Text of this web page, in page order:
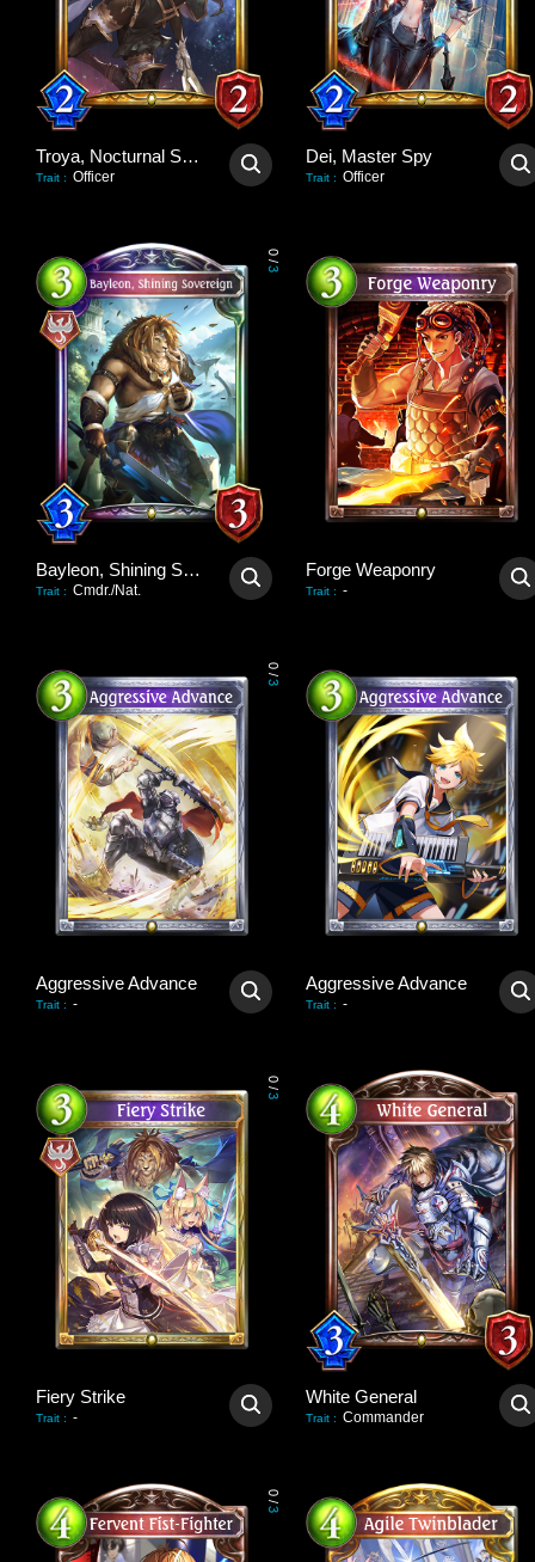
Troya, Nocturnal Scout
Trait : Officer
Dei, Master Spy
Trait : Officer
0
/
3
Bayleon, Shining Sovereign
Trait : Cmdr./Nat.
Forge Weaponry
Trait : -
0
/
3
Aggressive Advance
Trait : -
Aggressive Advance
Trait : -
0
/
3
Fiery Strike
Trait : -
White General
Trait : Commander
0
/
3